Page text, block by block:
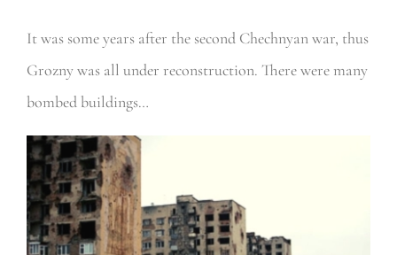
It was some years after the second Chechnyan war, thus
Grozny was all under reconstruction. There were many
bombed buildings…